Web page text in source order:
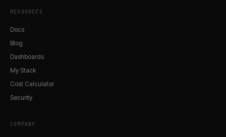
RESOURCES
Docs
Blog
Dashboards
My Stack
Cost Calculator
Security
COMPANY